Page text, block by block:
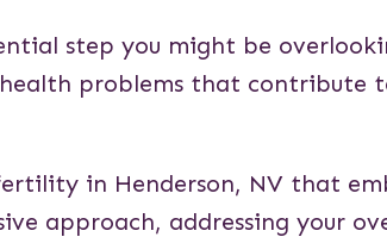
step you might be
problems that contribute
in Henderson, NV that
approach, addressing your